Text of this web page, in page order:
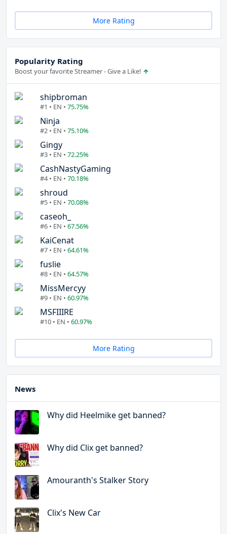
More Rating
Popularity Rating
Boost your favorite Streamer - Give a Like!
shipbroman
#1 • EN • 75.75%
Ninja
#2 • EN • 75.10%
Gingy
#3 • EN • 72.25%
CashNastyGaming
#4 • EN • 70.18%
shroud
#5 • EN • 70.08%
caseoh_
#6 • EN • 67.56%
KaiCenat
#7 • EN • 64.61%
fuslie
#8 • EN • 64.57%
MissMercyy
#9 • EN • 60.97%
MSFIIIRE
#10 • EN • 60.97%
More Rating
News
Why did Heelmike get banned?
Why did Clix get banned?
Amouranth's Stalker Story
Clix's New Car